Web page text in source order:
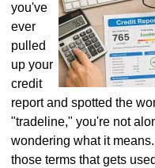
you've
ever
pulled
up your
credit
report and spotted the
"tradeline," you're not
wondering what it
those terms that gets